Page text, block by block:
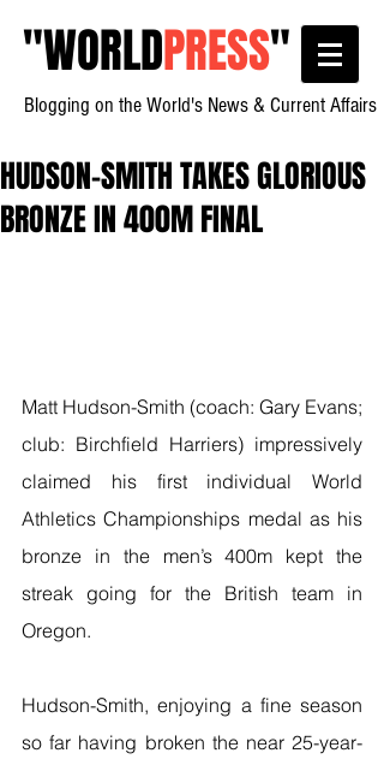
"WORLDPRESS"
Blogging on the World's News & Current Affairs
HUDSON-SMITH TAKES GLORIOUS
BRONZE IN 400M FINAL
Matt Hudson-Smith (coach: Gary Evans;
club: Birchfield Harriers) impressively
claimed his first individual World
Athletics Championships medal as his
bronze in the men’s 400m kept the
streak going for the British team in
Oregon.
Hudson-Smith, enjoying a fine season
so far having broken the near 25-year-